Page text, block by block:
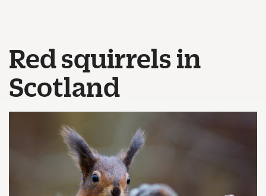
Red squirrels in
Scotland